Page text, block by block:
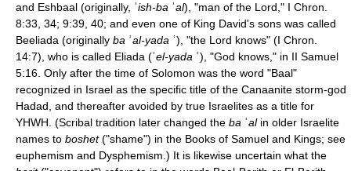
and Eshbaal (originally, ʾish-ba ʾal), "man of the Lord," I Chron.
8:33, 34; 9:39, 40; and even one of King David's sons was called
Beeliada (originally ba ʾal-yada ʿ), "the Lord knows" (I Chron.
14:7), who is called Eliada (ʾel-yada ʿ), "God knows," in II Samuel
5:16. Only after the time of Solomon was the word "Baal"
recognized in Israel as the specific title of the Canaanite storm-god
Hadad, and thereafter avoided by true Israelites as a title for
YHWH. (Scribal tradition later changed the ba ʾalin older Israelite
names to boshet("shame") in the Books of Samuel and Kings; see
euphemism and Dysphemism.) It is likewise uncertain what the